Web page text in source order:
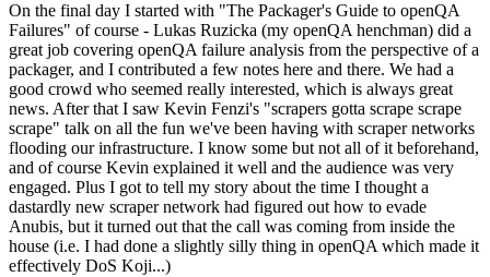
On the final day I started with "The Packager's Guide to openQA
Failures" of course - Lukas Ruzicka (my openQA henchman) did a
great job covering openQA failure analysis from the perspective of a
packager, and I contributed a few notes here and there. We had a
good crowd who seemed really interested, which is always great
news. After that I saw Kevin Fenzi's "scrapers gotta scrape scrape
scrape" talk on all the fun we've been having with scraper networks
flooding our infrastructure. I know some but not all of it beforehand,
and of course Kevin explained it well and the audience was very
engaged. Plus I got to tell my story about the time I thought a
dastardly new scraper network had figured out how to evade
Anubis, but it turned out that the call was coming from inside the
house (i.e. I had done a slightly silly thing in openQA which made it
effectively DoS Koji...)